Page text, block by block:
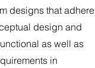
designs that adhere
design and
as well as
in